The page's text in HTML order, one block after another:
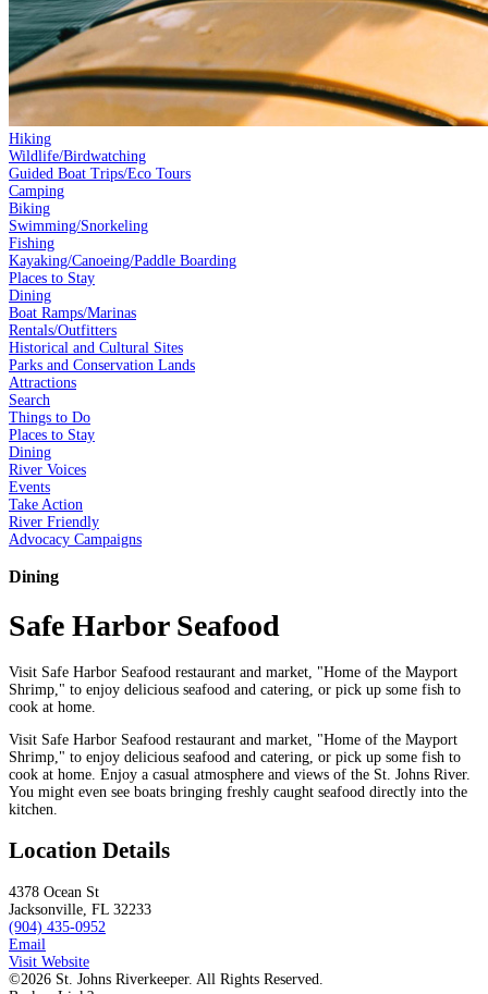
Hiking
Wildlife/Birdwatching
Guided Boat Trips/Eco Tours
Camping
Biking
Swimming/Snorkeling
Fishing
Kayaking/Canoeing/Paddle Boarding
Places to Stay
Dining
Boat Ramps/Marinas
Rentals/Outfitters
Historical and Cultural Sites
Parks and Conservation Lands
Attractions
Search
Things to Do
Places to Stay
Dining
River Voices
Events
Take Action
River Friendly
Advocacy Campaigns
Dining
Safe Harbor Seafood
Visit Safe Harbor Seafood restaurant and market, "Home of the Mayport
Shrimp," to enjoy delicious seafood and catering, or pick up some fish to
cook at home.
Visit Safe Harbor Seafood restaurant and market, "Home of the Mayport
Shrimp," to enjoy delicious seafood and catering, or pick up some fish to
cook at home. Enjoy a casual atmosphere and views of the St. Johns River.
You might even see boats bringing freshly caught seafood directly into the
kitchen.
Location Details
4378 Ocean St
Jacksonville, FL 32233
(904) 435-0952
Email
Visit Website
©2026 St. Johns Riverkeeper. All Rights Reserved.